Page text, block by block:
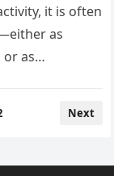
over time,
vary
health
it is often
as
or as
Next